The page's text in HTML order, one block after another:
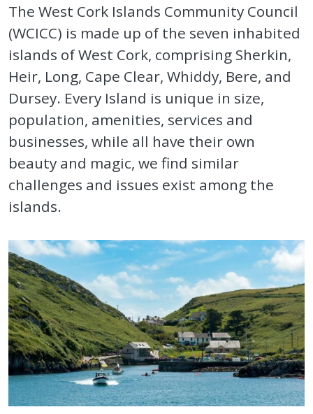
The West Cork Islands Community Council
(WCICC) is made up of the seven inhabited
islands of West Cork, comprising Sherkin,
Heir, Long, Cape Clear, Whiddy, Bere, and
Dursey. Every Island is unique in size,
population, amenities, services and
businesses, while all have their own
beauty and magic, we find similar
challenges and issues exist among the
islands.